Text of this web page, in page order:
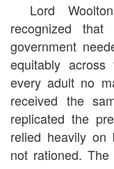
Lord
recognized
government
equitably
every adult no
received the
replicated the
relied heavily on
not rationed.